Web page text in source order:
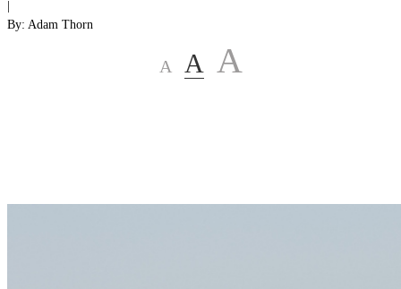
By: Adam Thorn
A A A